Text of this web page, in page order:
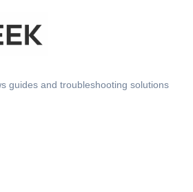
guides and troubleshooting solutions